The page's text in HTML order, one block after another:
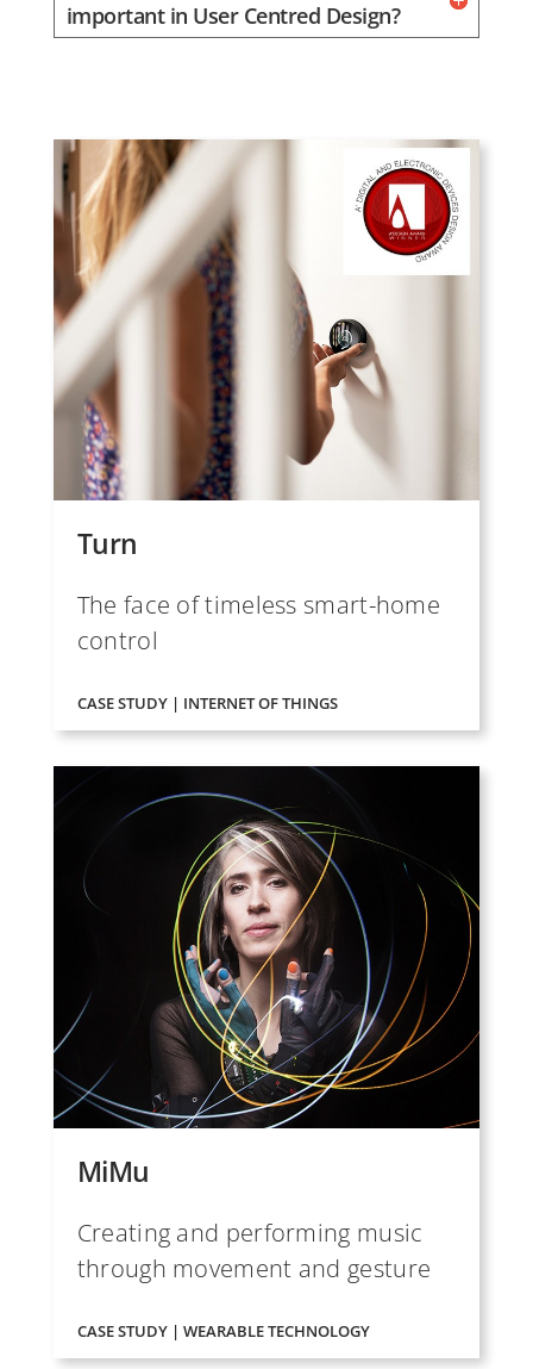
important in User Centred Design?
Turn
The face of timeless smart-home
control
CASE STUDY | INTERNET OF THINGS
MiMu
Creating and performing music
through movement and gesture
CASE STUDY | WEARABLE TECHNOLOGY